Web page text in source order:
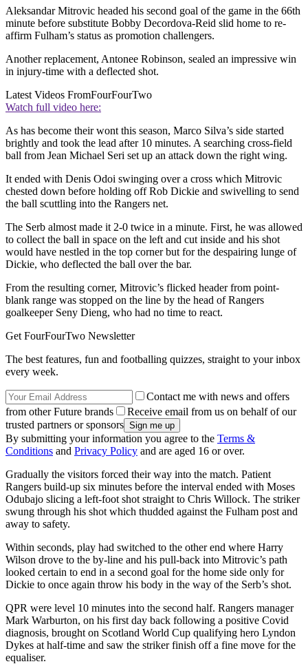
Aleksandar Mitrovic headed his second goal of the game in the 66th
minute before substitute Bobby Decordova-Reid slid home to re-
affirm Fulham’s status as promotion challengers.
Another replacement, Antonee Robinson, sealed an impressive win
in injury-time with a deflected shot.
Latest Videos FromFourFourTwo
Watch full video here:
As has become their wont this season, Marco Silva’s side started
brightly and took the lead after 10 minutes. A searching cross-field
ball from Jean Michael Seri set up an attack down the right wing.
It ended with Denis Odoi swinging over a cross which Mitrovic
chested down before holding off Rob Dickie and swivelling to send
the ball scuttling into the Rangers net.
The Serb almost made it 2-0 twice in a minute. First, he was allowed
to collect the ball in space on the left and cut inside and his shot
would have nestled in the top corner but for the despairing lunge of
Dickie, who deflected the ball over the bar.
From the resulting corner, Mitrovic’s flicked header from point-
blank range was stopped on the line by the head of Rangers
goalkeeper Seny Dieng, who had no time to react.
Get FourFourTwo Newsletter
The best features, fun and footballing quizzes, straight to your inbox
every week.
Contact me with news and offers
from other Future brands
Receive email from us on behalf of our
trusted partners or sponsors
By submitting your information you agree to the Terms &
Conditions and Privacy Policy and are aged 16 or over.
Gradually the visitors forced their way into the match. Patient
Rangers build-up six minutes before the interval ended with Moses
Odubajo slicing a left-foot shot straight to Chris Willock. The striker
swung through his shot which thudded against the Fulham post and
away to safety.
Within seconds, play had switched to the other end where Harry
Wilson drove to the by-line and his pull-back into Mitrovic’s path
looked certain to end in a second goal for the home side only for
Dickie to once again throw his body in the way of the Serb’s shot.
QPR were level 10 minutes into the second half. Rangers manager
Mark Warburton, on his first day back following a positive Covid
diagnosis, brought on Scotland World Cup qualifying hero Lyndon
Dykes at half-time and saw the striker finish off a fine move for the
equaliser.